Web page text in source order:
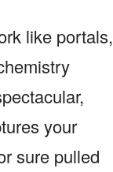
like portals,
your
sure pulled